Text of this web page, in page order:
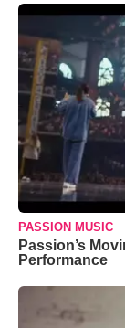
PASSION MUSIC
Passion’s
Performance